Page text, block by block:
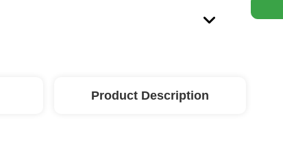
Product Description